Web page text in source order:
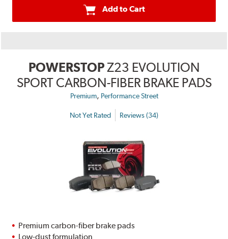
Add to Cart
POWERSTOPZ23 EVOLUTION
SPORT CARBON-FIBER BRAKE PADS
Premium, Performance Street
Not Yet Rated Reviews (34)
Premium carbon-fiber brake pads
Low-dust formulation